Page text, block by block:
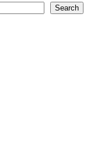
Search